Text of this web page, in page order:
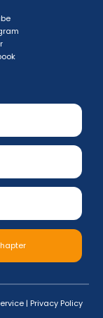
| Privacy Policy